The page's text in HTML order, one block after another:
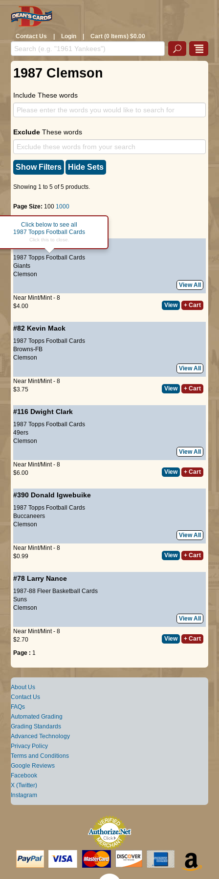
Contact Us | Login | Cart (0 Items) $0.00
1987 Clemson
Include These words
Exclude These words
Show Filters Hide Sets
Showing 1 to 5 of 5 products.
Page Size: 100 1000
Page : 1
1987 Topps Football Cards
Click below to see all
1987 Topps Football Cards
Click this to close.
Giants
Clemson
View All
Near Mint/Mint - 8
$4.00
View + Cart
#82 Kevin Mack
1987 Topps Football Cards
Browns-FB
Clemson
View All
Near Mint/Mint - 8
$3.75
View + Cart
#116 Dwight Clark
1987 Topps Football Cards
49ers
Clemson
View All
Near Mint/Mint - 8
$6.00
View + Cart
#390 Donald Igwebuike
1987 Topps Football Cards
Buccaneers
Clemson
View All
Near Mint/Mint - 8
$0.99
View + Cart
#78 Larry Nance
1987-88 Fleer Basketball Cards
Suns
Clemson
View All
Near Mint/Mint - 8
$2.70
View + Cart
Page : 1
About Us
Contact Us
FAQs
Automated Grading
Grading Standards
Advanced Technology
Privacy Policy
Terms and Conditions
Google Reviews
Facebook
X (Twitter)
Instagram